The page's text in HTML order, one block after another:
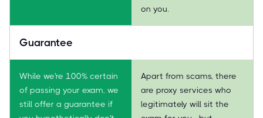
on you.
Guarantee
While we're 100% certain
of passing your exam, we
still offer a guarantee if
Apart from scams, there
are proxy services who
legitimately will sit the